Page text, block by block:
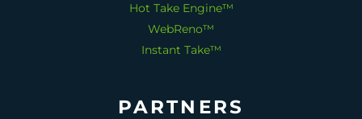
Hot Take Engine™
WebReno™
Instant Take™
PARTNERS